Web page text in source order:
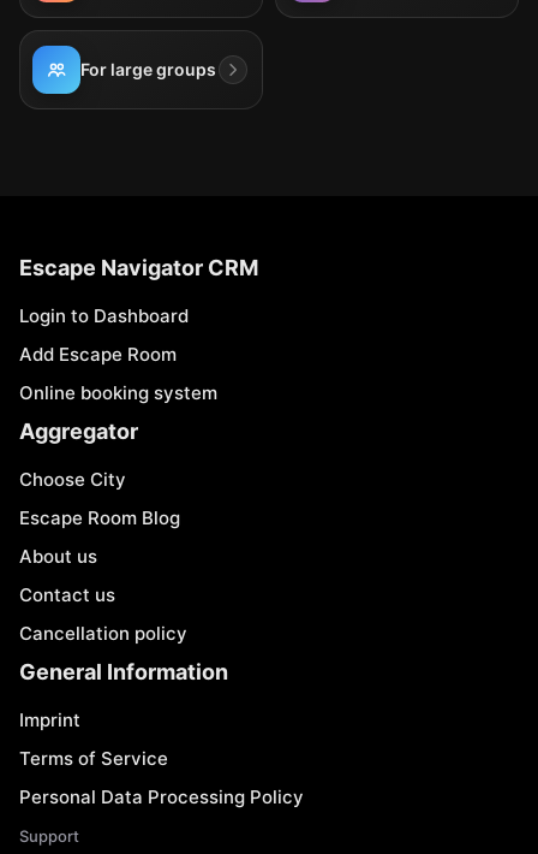
For large groups
Escape Navigator CRM
Login to Dashboard
Add Escape Room
Online booking system
Aggregator
Choose City
Escape Room Blog
About us
Contact us
Cancellation policy
General Information
Imprint
Terms of Service
Personal Data Processing Policy
Support